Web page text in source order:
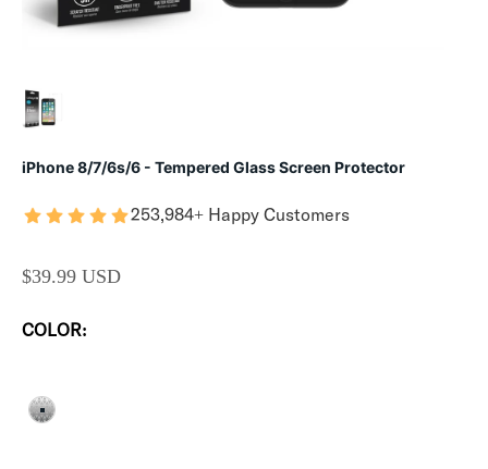
iPhone 8/7/6s/6 - Tempered Glass Screen Protector
253,984+ Happy Customers
SALE PRICE
$39.99 USD
COLOR:
CLEAR